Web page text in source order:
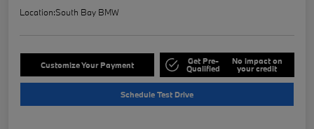
Location:South Bay BMW
Customize Your Payment Get Pre-
Qualified
No impact on
your credit
Schedule Test Drive